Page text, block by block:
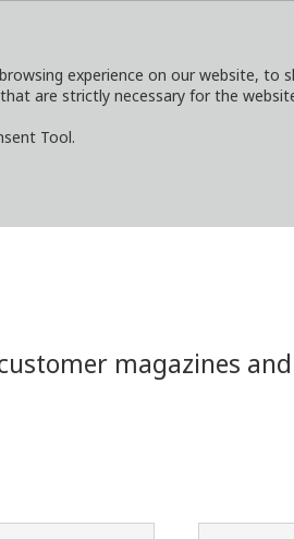
experience on our website,
are strictly necessary for the
Tool.
magazines